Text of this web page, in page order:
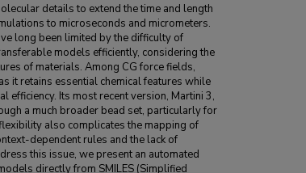
details to extend the time and length
to microseconds and micrometers.
long been limited by the difficulty of
models efficiently, considering the
of materials. Among CG force fields,
it retains essential chemical features while
efficiency. Its most recent version, Martini 3,
a much broader bead set, particularly for
also complicates the mapping of
dependent rules and the lack of
this issue, we present an automated
directly from SMILES (Simplified